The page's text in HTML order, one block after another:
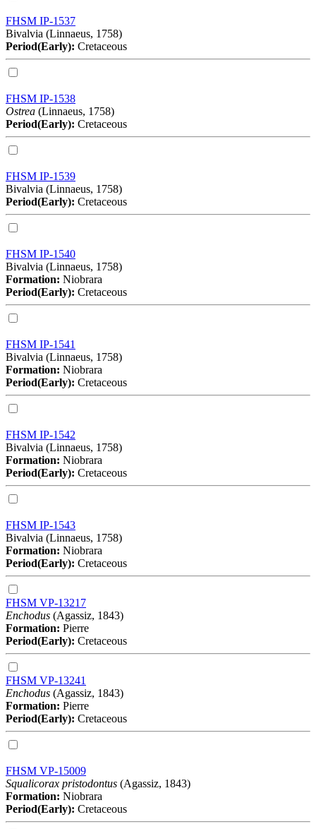
FHSM IP-1537
Bivalvia (Linnaeus, 1758)
Period(Early): Cretaceous
FHSM IP-1538
Ostrea (Linnaeus, 1758)
Period(Early): Cretaceous
FHSM IP-1539
Bivalvia (Linnaeus, 1758)
Period(Early): Cretaceous
FHSM IP-1540
Bivalvia (Linnaeus, 1758)
Formation: Niobrara
Period(Early): Cretaceous
FHSM IP-1541
Bivalvia (Linnaeus, 1758)
Formation: Niobrara
Period(Early): Cretaceous
FHSM IP-1542
Bivalvia (Linnaeus, 1758)
Formation: Niobrara
Period(Early): Cretaceous
FHSM IP-1543
Bivalvia (Linnaeus, 1758)
Formation: Niobrara
Period(Early): Cretaceous
FHSM VP-13217
Enchodus (Agassiz, 1843)
Formation: Pierre
Period(Early): Cretaceous
FHSM VP-13241
Enchodus (Agassiz, 1843)
Formation: Pierre
Period(Early): Cretaceous
FHSM VP-15009
Squalicorax pristodontus (Agassiz, 1843)
Formation: Niobrara
Period(Early): Cretaceous